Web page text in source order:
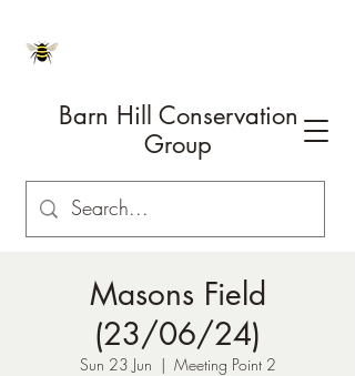
Barn Hill Conservation
Group
Masons Field
(23/06/24)
Sun 23 Jun
  |
Meeting Point 2